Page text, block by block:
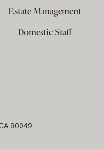
Estate Management
Domestic Staff
90049